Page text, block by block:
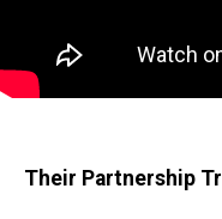
Their Partnership